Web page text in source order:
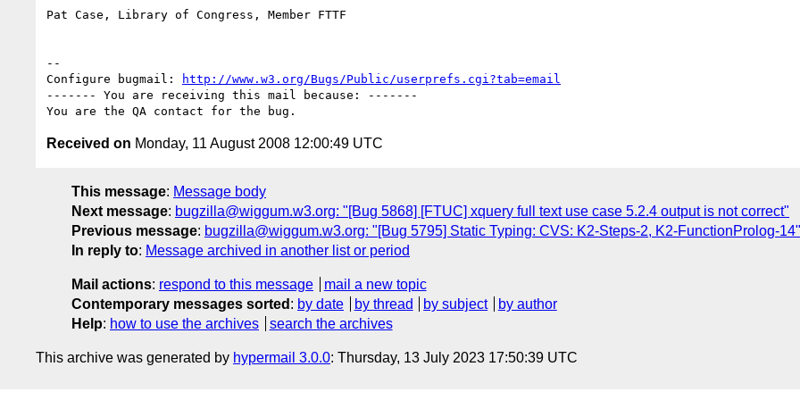
Pat Case, Library of Congress, Member FTTF
--
Configure bugmail:
http://www.w3.org/Bugs/Public/userprefs.cgi?tab=email
------- You are receiving this mail because: -------
Received on Monday, 11 August 2008 12:00:49 UTC
This message: Message body
Next message: bugzilla@wiggum.w3.org: "[Bug 5868] [FTUC] xquery full text use case 5.2.4 output is not correct"
Previous message: bugzilla@wiggum.w3.org: "[Bug 5795] Static Typing: CVS: K2-Steps-2, K2-FunctionProlog-14"
In reply to: Message archived in another list or period
Mail actions: respond to this message
mail a new topic
Contemporary messages sorted : by date by thread by subject
by author
Help: how to use the archives search the archives
This archive was generated by hypermail 3.0.0: Thursday, 13 July 2023 17:50:39 UTC